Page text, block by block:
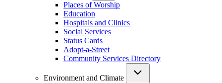
Places of Worship
Education
Hospitals and Clinics
Social Services
Status Cards
Adopt-a-Street
Community Services Directory
Environment and Climate